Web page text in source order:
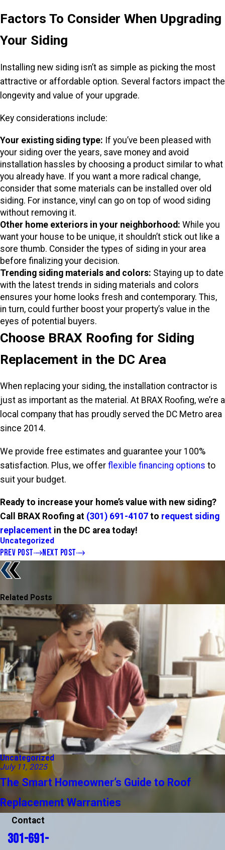
Factors To Consider When Upgrading
Your Siding
Installing new siding isn’t as simple as picking the most
attractive or affordable option. Several factors impact the
longevity and value of your upgrade.
Key considerations include:
Your existing siding type: If you’ve been pleased with
your siding over the years, save money and avoid
installation hassles by choosing a product similar to what
you already have. If you want a more radical change,
consider that some materials can be installed over old
siding. For instance, vinyl can go on top of wood siding
without removing it.
Other home exteriors in your neighborhood: While you
want your house to be unique, it shouldn’t stick out like a
sore thumb. Consider the types of siding in your area
before finalizing your decision.
Trending siding materials and colors: Staying up to date
with the latest trends in siding materials and colors
ensures your home looks fresh and contemporary. This,
in turn, could further boost your property’s value in the
eyes of potential buyers.
Choose BRAX Roofing for Siding
Replacement in the DC Area
When replacing your siding, the installation contractor is
just as important as the material. At BRAX Roofing, we’re a
local company that has proudly served the DC Metro area
since 2014.
We provide free estimates and guarantee your 100%
satisfaction. Plus, we offer flexible financing options to
suit your budget.
Ready to increase your home’s value with new siding?
Call BRAX Roofing at (301) 691-4107 to request siding
replacement in the DC area today!
Uncategorized
PREV POST NEXT POST
Related Posts
Uncategorized
July 11, 2025
The Smart Homeowner’s Guide to Roof
Replacement Warranties
Contact
301-691-